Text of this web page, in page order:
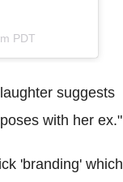
PDT
suggests
with her ex."
'branding' which